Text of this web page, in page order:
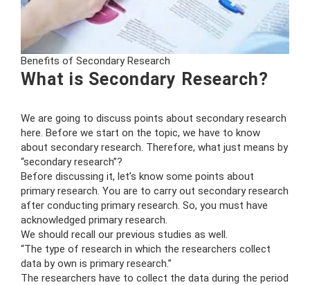
Benefits of Secondary Research
What is Secondary Research?
We are going to discuss points about secondary research
here. Before we start on the topic, we have to know
about secondary research. Therefore, what just means by
“secondary research”?
Before discussing it, let’s know some points about
primary research. You are to carry out secondary research
after conducting primary research. So, you must have
acknowledged primary research.
We should recall our previous studies as well.
“The type of research in which the researchers collect
data by own is primary research.”
The researchers have to collect the data during the period